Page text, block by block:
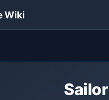
Wiki